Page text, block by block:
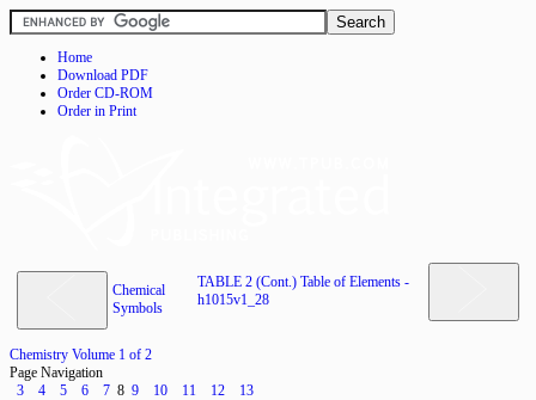
Home
Download PDF
Order CD-ROM
Order in Print
Chemical
Symbols
TABLE 2 (Cont.) Table of Elements -
h1015v1_28
Chemistry Volume 1 of 2
Page Navigation
3
4 5 6 7 8 9 10 11 12 13